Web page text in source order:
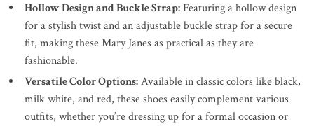
Hollow Design and Buckle Strap:Featuring a hollow design
for a stylish twist and an adjustable buckle strap for a secure
fit, making these Mary Janes as practical as they are
fashionable.
Versatile Color Options:Available in classic colors like black,
milk white, and red, these shoes easily complement various
outfits, whether you’re dressing up for a formal occasion or